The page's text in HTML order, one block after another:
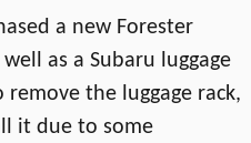
a new Forester
as a Subaru luggage
the luggage rack,
it due to some